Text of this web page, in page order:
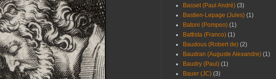
Basset (Paul André) (3)
Bastien-Lepage (Jules) (1)
Batoni (Pompeo) (1)
Battista (Franco) (1)
Baudous (Robert de) (2)
Baudran (Auguste Alexandre) (1)
Baudry (Paul) (1)
Bauer (JC) (3)